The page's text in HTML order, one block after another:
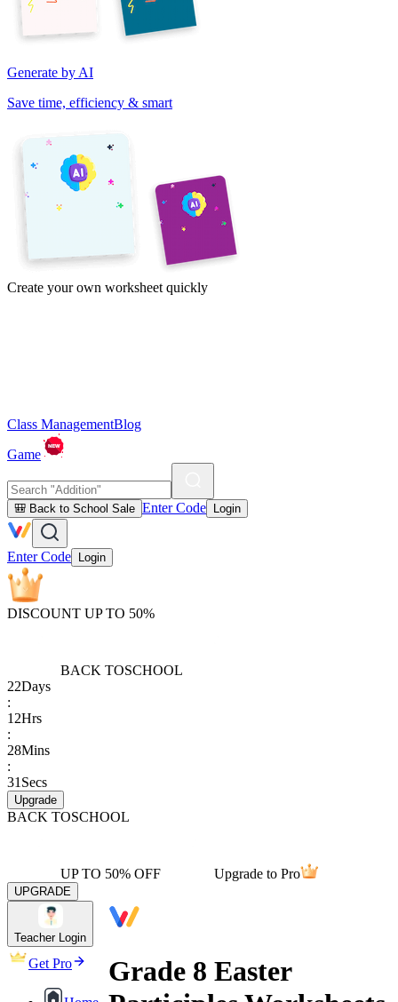
Generate by AI
Save time, efficiency & smart
Create your own worksheet quickly
Class ManagementBlog
Game
🎒 Back to School Sale Enter Code Login
Enter Code Login
DISCOUNT UP TO 50%
BACK TOSCHOOL
22Days
:
12Hrs
:
28Mins
:
31 Secs
Upgrade
BACK TOSCHOOL
UP TO 50% OFF Upgrade to Pro
UPGRADE
Teacher Login
Get Pro
Grade 8 Easter